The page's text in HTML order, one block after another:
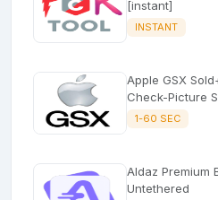
[instant]
INSTANT
Apple GSX
Check-Picture
1-60 SEC
Aldaz Premium
Untethered